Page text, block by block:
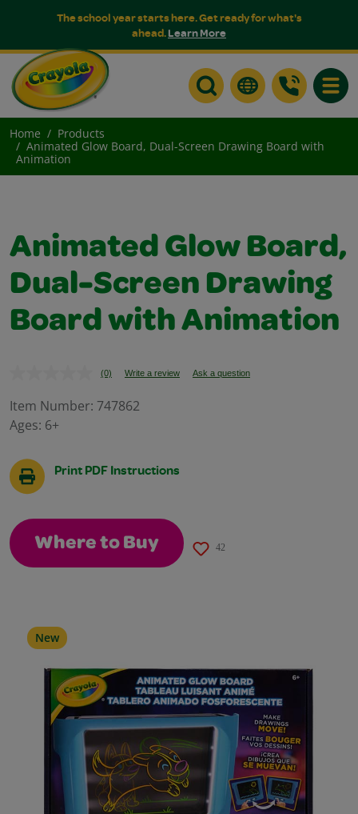
The school year starts here. Get ready for what's
ahead.Learn More
Home
Products
Animated Glow Board, Dual-Screen Drawing Board with
Animation
New
Animated Glow Board,
Dual-Screen Drawing
Board with Animation
No
value.
(0) Write a review Ask a question
Item Number: 747862
Ages: 6+
Print PDF Instructions
Where to Buy 42